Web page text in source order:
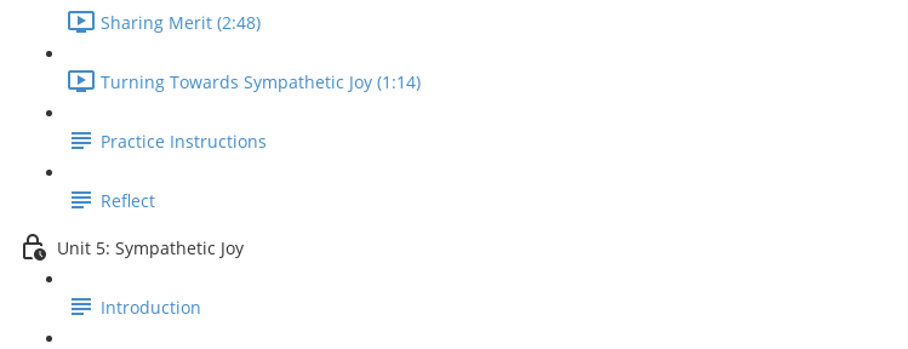
Sharing Merit (2:48)
Turning Towards Sympathetic Joy (1:14)
Practice Instructions
Reflect
Unit 5: Sympathetic Joy
Introduction